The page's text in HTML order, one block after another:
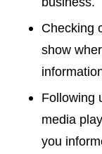
Checking
show
Following
media
you